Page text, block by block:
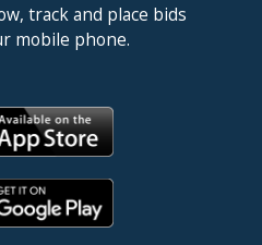
track and place bids
mobile phone.